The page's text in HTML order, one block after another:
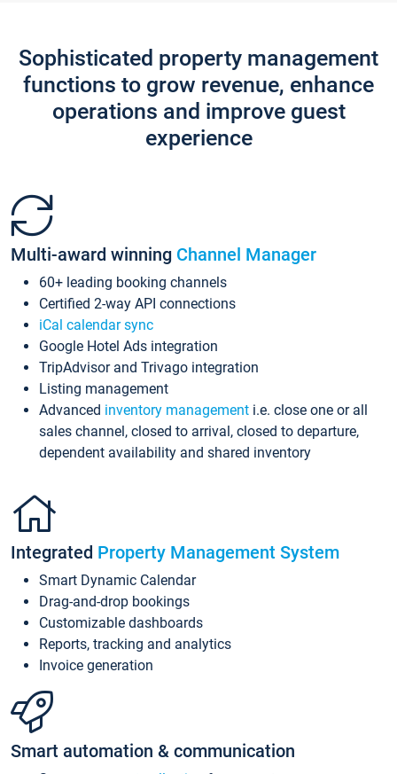
Sophisticated property management
functions to grow revenue, enhance
operations and improve guest
experience
Multi-award winning Channel Manager
60+ leading booking channels
Certified 2-way API connections
iCal calendar sync
Google Hotel Ads integration
TripAdvisor and Trivago integration
Listing management
Advanced inventory management i.e. close one or all
sales channel, closed to arrival, closed to departure,
dependent availability and shared inventory
Integrated Property Management System
Smart Dynamic Calendar
Drag-and-drop bookings
Customizable dashboards
Reports, tracking and analytics
Invoice generation
Smart automation & communication